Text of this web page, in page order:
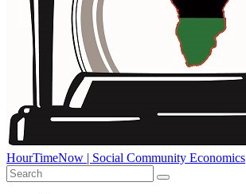
HourTimeNow | Social Community Economics